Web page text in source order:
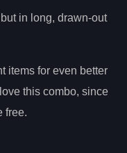
in long, drawn-out
items for even better
this combo, since
free.